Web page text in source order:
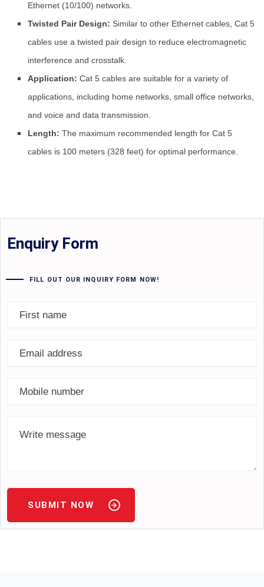
Ethernet (10/100) networks.
Twisted Pair Design: Similar to other Ethernet cables, Cat 5
cables use a twisted pair design to reduce electromagnetic
interference and crosstalk.
Application: Cat 5 cables are suitable for a variety of
applications, including home networks, small office networks,
and voice and data transmission.
Length: The maximum recommended length for Cat 5
cables is 100 meters (328 feet) for optimal performance.
Enquiry Form
FILL OUT OUR INQUIRY FORM NOW!
SUBMIT NOW